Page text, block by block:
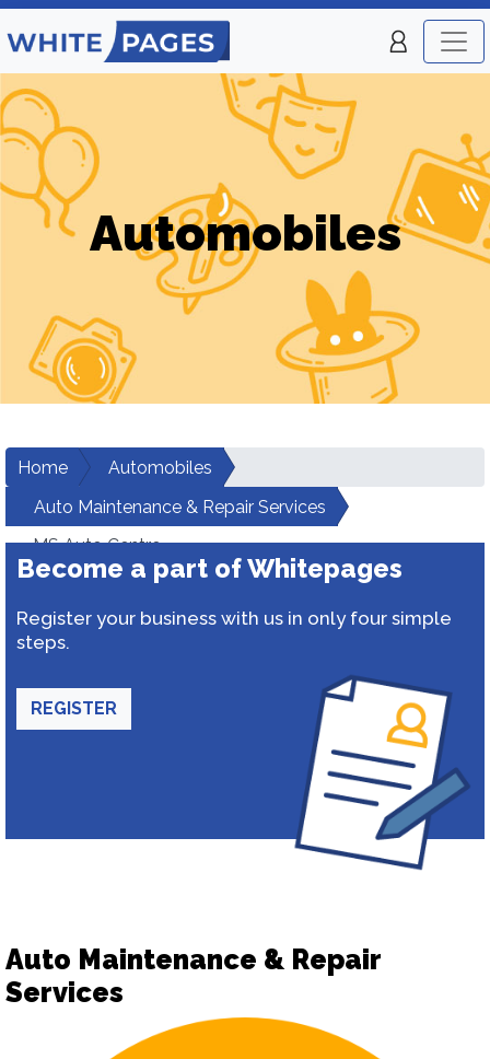
Automobiles
Home
Automobiles
Auto Maintenance & Repair Services
MS Auto Centre
Become a part of Whitepages
Register your business with us in only four simple
steps.
REGISTER
Auto Maintenance & Repair
Services